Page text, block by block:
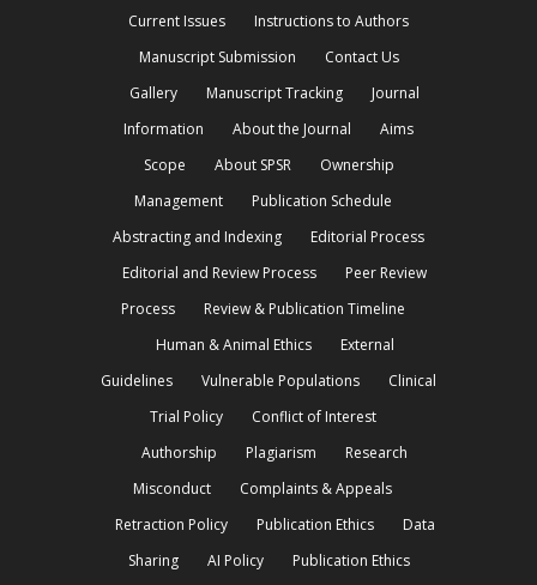
Current Issues
Instructions to Authors
Manuscript Submission
Contact Us
Gallery
Manuscript Tracking
Journal
Information
About the Journal
Aims
Scope
About SPSR
Ownership
Management
Publication Schedule
Abstracting and Indexing
Editorial Process
Editorial and Review Process
Peer Review
Process
Review & Publication Timeline
Human & Animal Ethics
External
Guidelines
Vulnerable Populations
Clinical
Trial Policy
Conflict of Interest
Authorship
Plagiarism
Research
Misconduct
Complaints & Appeals
Retraction Policy
Publication Ethics
Data
Sharing
AI Policy
Publication Ethics